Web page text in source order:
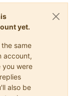
yet.
same
account,
you were
also be